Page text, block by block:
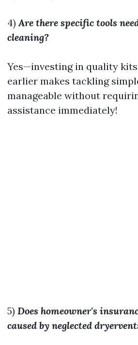
4)Are there specific tools
cleaning?
Yes—investing in quality
earlier makes tackling
manageable without
assistance immediately!
5) Does homeowner's
caused by neglected